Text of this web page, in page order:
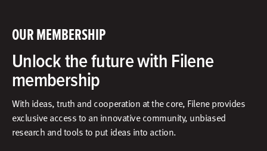
OUR MEMBERSHIP
Unlock the future with Filene
membership
With ideas, truth and cooperation at the core, Filene provides
exclusive access to an innovative community, unbiased
research and tools to put ideas into action.​